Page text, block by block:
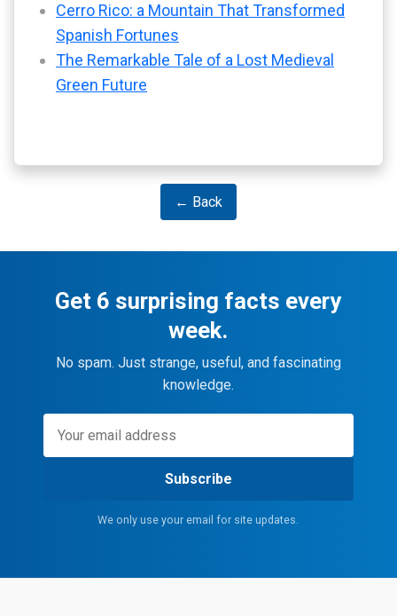
Cerro Rico: a Mountain That Transformed
Spanish Fortunes
The Remarkable Tale of a Lost Medieval
Green Future
← Back
Get 6 surprising facts every
week.
No spam. Just strange, useful, and fascinating
knowledge.
Subscribe
We only use your email for site updates.